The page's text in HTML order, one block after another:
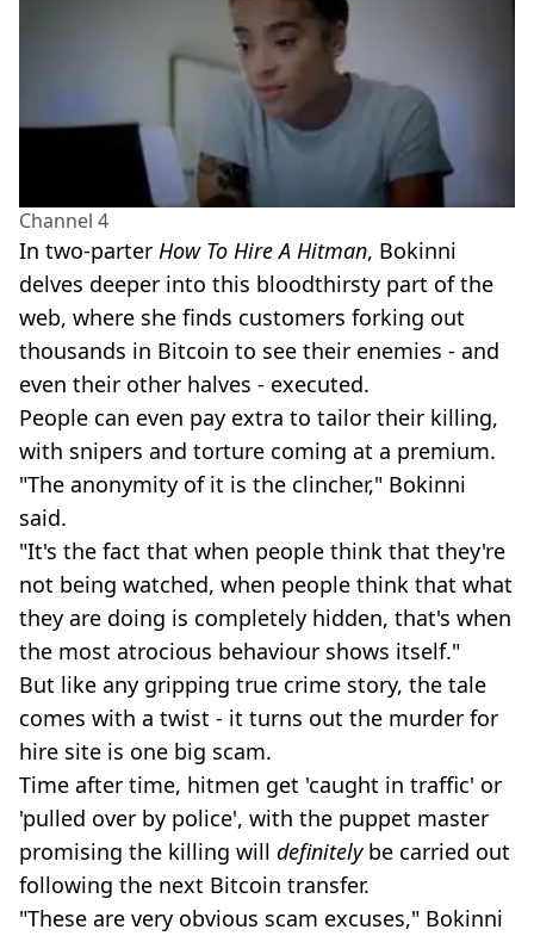
Channel 4
In two-parter How To Hire A Hitman, Bokinni
delves deeper into this bloodthirsty part of the
web, where she finds customers forking out
thousands in Bitcoin to see their enemies - and
even their other halves - executed.
People can even pay extra to tailor their killing,
with snipers and torture coming at a premium.
"The anonymity of it is the clincher," Bokinni
said.
"It's the fact that when people think that they're
not being watched, when people think that what
they are doing is completely hidden, that's when
the most atrocious behaviour shows itself."
But like any gripping true crime story, the tale
comes with a twist - it turns out the murder for
hire site is one big scam.
Time after time, hitmen get 'caught in traffic' or
'pulled over by police', with the puppet master
promising the killing will definitely be carried out
following the next Bitcoin transfer.
"These are very obvious scam excuses," Bokinni